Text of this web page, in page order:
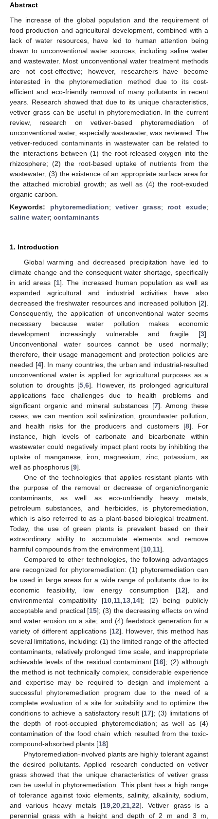
Abstract
The increase of the global population and the requirement of
food production and agricultural development, combined with a
lack of water resources, have led to human attention being
drawn to unconventional water sources, including saline water
and wastewater. Most unconventional water treatment methods
are not cost-effective; however, researchers have become
interested in the phytoremediation method due to its cost-
efficient and eco-friendly removal of many pollutants in recent
years. Research showed that due to its unique characteristics,
vetiver grass can be useful in phytoremediation. In the current
review, research on vetiver-based phytoremediation of
unconventional water, especially wastewater, was reviewed. The
vetiver-reduced contaminants in wastewater can be related to
the interactions between (1) the root-released oxygen into the
rhizosphere; (2) the root-based uptake of nutrients from the
wastewater; (3) the existence of an appropriate surface area for
the attached microbial growth; as well as (4) the root-exuded
organic carbon.
Keywords: phytoremediation;vetiver grass; root exude;
saline water; contaminants
1. Introduction
Global warming and decreased precipitation have led to
climate change and the consequent water shortage, specifically
in arid areas [1]. The increased human population as well as
expanded agricultural and industrial activities have also
decreased the freshwater resources and increased pollution [2].
Consequently, the application of unconventional water seems
necessary because water pollution makes economic
development increasingly vulnerable and fragile [3].
Unconventional water sources cannot be used normally;
therefore, their usage management and protection policies are
needed [4]. In many countries, the urban and industrial-resulted
unconventional water is applied for agricultural purposes as a
solution to droughts [5 ,6]. However, its prolonged agricultural
applications face challenges due to health problems and
significant organic and mineral substances [7]. Among these
cases, we can mention soil salinization, groundwater pollution,
and health risks for the producers and customers [8]. For
instance, high levels of carbonate and bicarbonate within
wastewater could negatively impact plant roots by inhibiting the
uptake of manganese, iron, magnesium, zinc, potassium, as
well as phosphorus [9].
One of the technologies that applies resistant plants with
the purpose of the removal or decrease of organic/inorganic
contaminants, as well as eco-unfriendly heavy metals,
petroleum substances, and herbicides, is phytoremediation,
which is also referred to as a plant-based biological treatment.
Today, the use of green plants is prevalent based on their
extraordinary ability to accumulate elements and remove
harmful compounds from the environment [10 11].
Compared to other technologies, the following advantages
are recognized for phytoremediation: (1) phytoremediation can
be used in large areas for a wide range of pollutants due to its
economic feasibility, low energy consumption [12], and
environmental compatibility [10 11 13 14]; (2) being publicly
acceptable and practical [15]; (3) the decreasing effects on wind
and water erosion on a site; and (4) feedstock generation for a
variety of different applications [12]. However, this method has
several limitations, including: (1) the limited range of the affected
contaminants, relatively prolonged time scale, and inappropriate
achievable levels of the residual contaminant [16]; (2) although
the method is not technically complex, considerable experience
and expertise may be required to design and implement a
successful phytoremediation program due to the need of a
complete evaluation of a site for suitability and to optimize the
conditions to achieve a satisfactory result [17]; (3) limitations of
the depth of root-occupied phytoremediation; as well as (4)
contamination of the food chain which resulted from the toxic-
compound-absorbed plants [18].
Phytoremediation-involved plants are highly tolerant against
the desired pollutants. Applied research conducted on vetiver
grass showed that the unique characteristics of vetiver grass
can be useful in phytoremediation. This plant has a high range
of tolerance against toxic elements, salinity, alkalinity, sodium,
and various heavy metals [19 20 21 22]. Vetiver grass is a
perennial grass with a height and depth of 2 m and 3 m,